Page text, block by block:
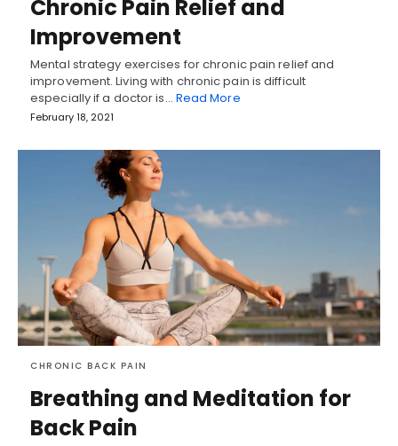
Chronic Pain Relief and
Improvement
Mental strategy exercises for chronic pain relief and
improvement. Living with chronic pain is difficult
especially if a doctor is… Read More
February 18, 2021
CHRONIC BACK PAIN
Breathing and Meditation for
Back Pain